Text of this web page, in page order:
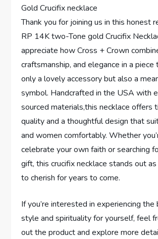
Thank you for joining us in this honest​
RP 14K two-Tone gold Crucifix
appreciate how Cross⁢ + Crown
craftsmanship, and elegance in a piece
⁣only a lovely accessory but‍ also a
symbol. Handcrafted in the USA with
sourced materials,this necklace⁤ offers
quality and a thoughtful‌ design that
and women comfortably.⁢ Whether
celebrate‍ your own faith ⁤or searching⁢
gift,⁣ this ‌crucifix necklace​ stands out
to cherish for years to come.
If you’re interested in experiencing
style and spirituality for yourself,​ feel
out ⁤the product​ and explore‌ more